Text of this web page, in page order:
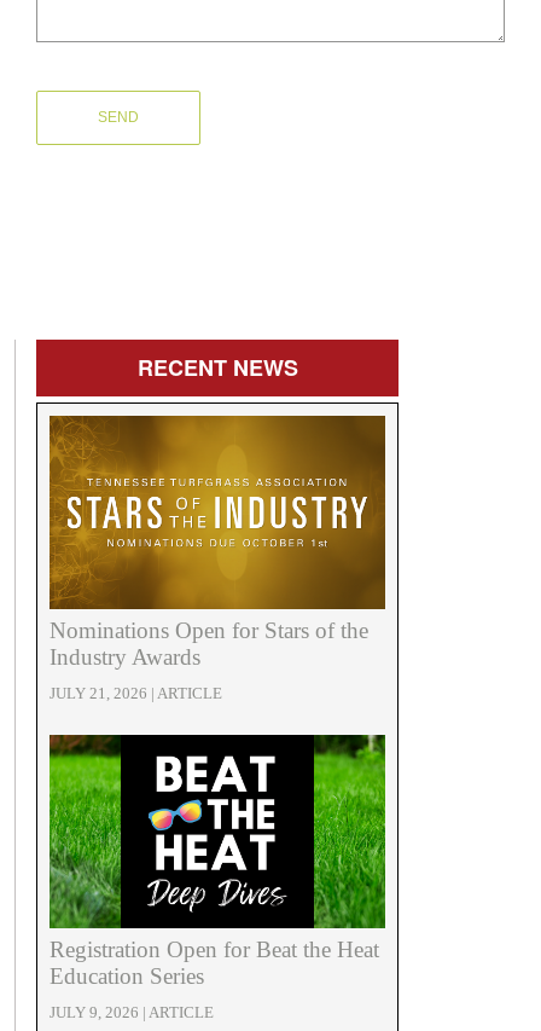
RECENT NEWS
Nominations Open for Stars of the
Industry Awards
JULY 21, 2026 | ARTICLE
Registration Open for Beat the Heat
Education Series
JULY 9, 2026 | ARTICLE